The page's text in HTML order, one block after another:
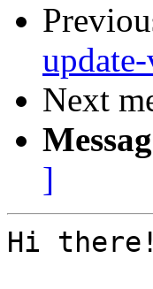
Next
]
Hi there!